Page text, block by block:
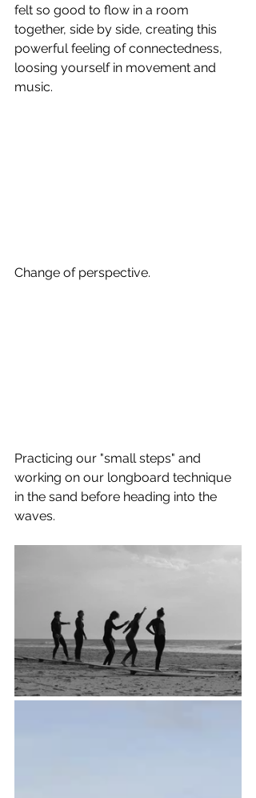
felt so good to flow in a room
together, side by side, creating this
powerful feeling of connectedness,
loosing yourself in movement and
music.
Change of perspective.
Practicing our "small steps" and
working on our longboard technique
in the sand before heading into the
waves.